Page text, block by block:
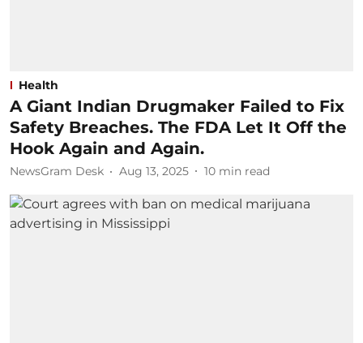
Health
A Giant Indian Drugmaker Failed to Fix
Safety Breaches. The FDA Let It Off the
Hook Again and Again.
NewsGram Desk Aug 13, 2025 10 min read